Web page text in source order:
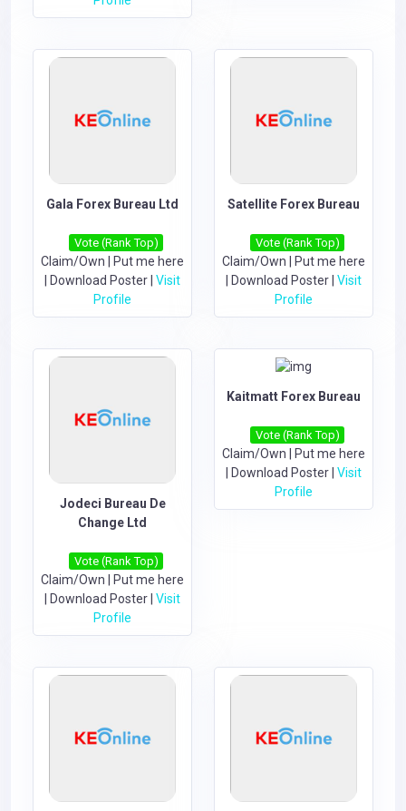
Gala Forex Bureau Ltd
Vote (Rank Top)
Claim/Own
Put me here
Download Poster Visit
Profile
Satellite Forex Bureau
Vote (Rank Top)
Claim/Own
Put me here
Download Poster Visit
Profile
Jodeci Bureau De
Change Ltd
Vote (Rank Top)
Claim/Own
Put me here
Download Poster Visit
Profile
Kaitmatt Forex Bureau
Vote (Rank Top)
Claim/Own
Put me here
Download Poster Visit
Profile